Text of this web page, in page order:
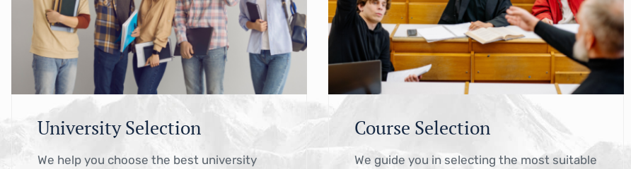
University Selection
We help you choose the best university
Course Selection
We guide you in selecting the most suitable